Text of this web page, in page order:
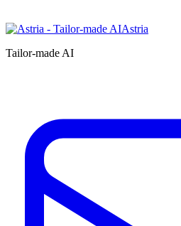
Astria
Tailor-made AI